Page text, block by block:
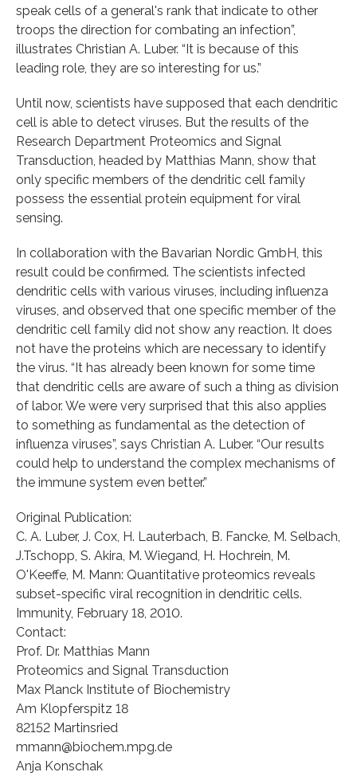
speak cells of a general's rank that indicate to other
troops the direction for combating an infection”,
illustrates Christian A. Luber. “It is because of this
leading role, they are so interesting for us.”
Until now, scientists have supposed that each dendritic
cell is able to detect viruses. But the results of the
Research Department Proteomics and Signal
Transduction, headed by Matthias Mann, show that
only specific members of the dendritic cell family
possess the essential protein equipment for viral
sensing.
In collaboration with the Bavarian Nordic GmbH, this
result could be confirmed. The scientists infected
dendritic cells with various viruses, including influenza
viruses, and observed that one specific member of the
dendritic cell family did not show any reaction. It does
not have the proteins which are necessary to identify
the virus. “It has already been known for some time
that dendritic cells are aware of such a thing as division
of labor. We were very surprised that this also applies
to something as fundamental as the detection of
influenza viruses”, says Christian A. Luber. “Our results
could help to understand the complex mechanisms of
the immune system even better.”
Original Publication:
C. A. Luber, J. Cox, H. Lauterbach, B. Fancke, M. Selbach,
J.Tschopp, S. Akira, M. Wiegand, H. Hochrein, M.
O'Keeffe, M. Mann: Quantitative proteomics reveals
subset-specific viral recognition in dendritic cells.
Immunity, February 18, 2010.
Contact:
Prof. Dr. Matthias Mann
Proteomics and Signal Transduction
Max Planck Institute of Biochemistry
Am Klopferspitz 18
82152 Martinsried
mmann@biochem.mpg.de
Anja Konschak